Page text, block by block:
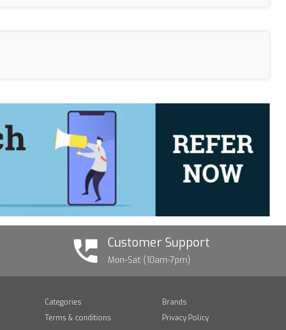
Customer Support
Mon-Sat (10am-7pm)
Categories
Brands
Terms & conditions
Privacy Policy